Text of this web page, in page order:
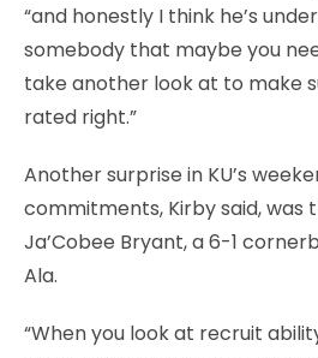
“and honestly I think he’s
somebody that maybe you
take another look at to make
rated right.”
Another surprise in KU’s
commitments, Kirby said,
Ja’Cobee Bryant, a 6-1
Ala.
“When you look at recruit